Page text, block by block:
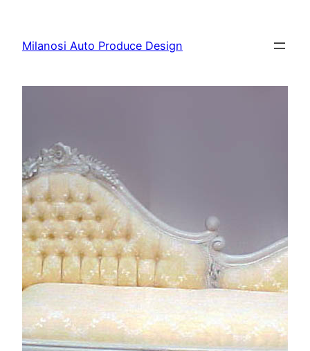
content
Milanosi Auto Produce Design